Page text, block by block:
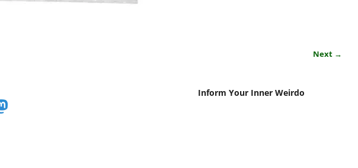
Next →
Inform Your Inner Weirdo